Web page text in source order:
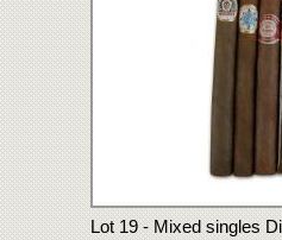
Lot 19 - Mixed singles